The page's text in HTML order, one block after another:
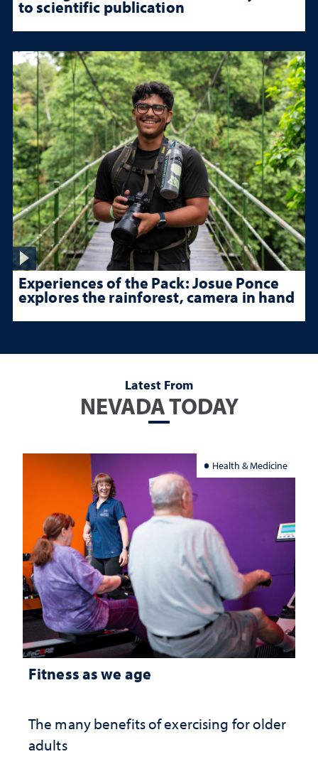
to scientific publication
Experiences of the Pack: Josue Ponce
explores the rainforest, camera in hand
Latest From
NEVADA TODAY
Health & Medicine
Fitness as we age
The many benefits of exercising for older
adults